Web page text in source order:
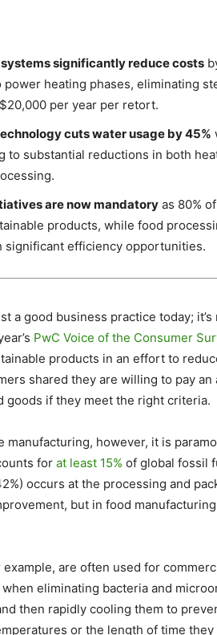
significantly reduce costs
power heating phases, eliminating
per year per retort.
cuts water usage by 45%
to substantial reductions in both
are now mandatory as 80%
products, while food
significant efficiency opportunities.
a good business practice today;
PwC Voice of the Consumer
products in an effort to
shared they are willing to pay
goods if they meet the right criteria.
manufacturing, however, it is
for at least 15% of global fossil
occurs at the processing and
but in food
are often used for
eliminating bacteria and
then rapidly cooling them to
or the length of time